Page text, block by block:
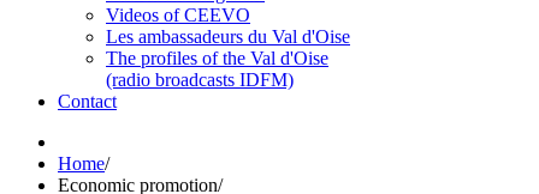
Videos of CEEVO
Les ambassadeurs du Val d'Oise
The profiles of the Val d'Oise
(radio broadcasts IDFM)
Contact
Home/
Economic promotion/